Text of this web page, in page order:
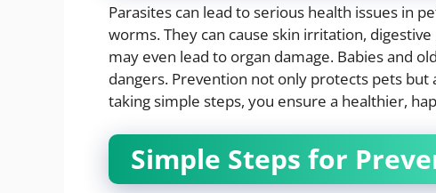
Parasites can lead to serious health issues in
worms. They can cause skin irritation,
may even lead to organ damage. Babies and
dangers. Prevention not only protects pets
taking simple steps, you ensure a healthier,
Simple Steps for